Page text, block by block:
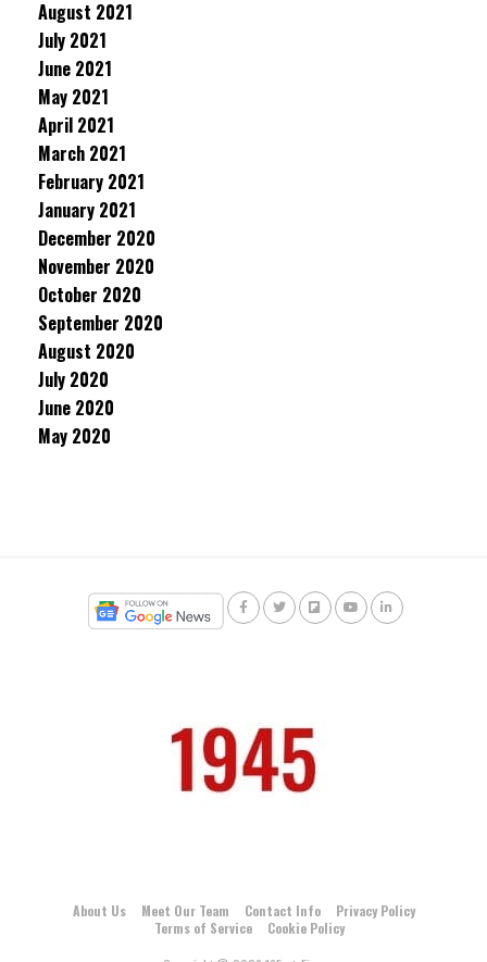
August 2021
July 2021
June 2021
May 2021
April 2021
March 2021
February 2021
January 2021
December 2020
November 2020
October 2020
September 2020
August 2020
July 2020
June 2020
May 2020
About Us Meet Our Team Contact Info
Privacy Policy
Terms of Service
Cookie Policy